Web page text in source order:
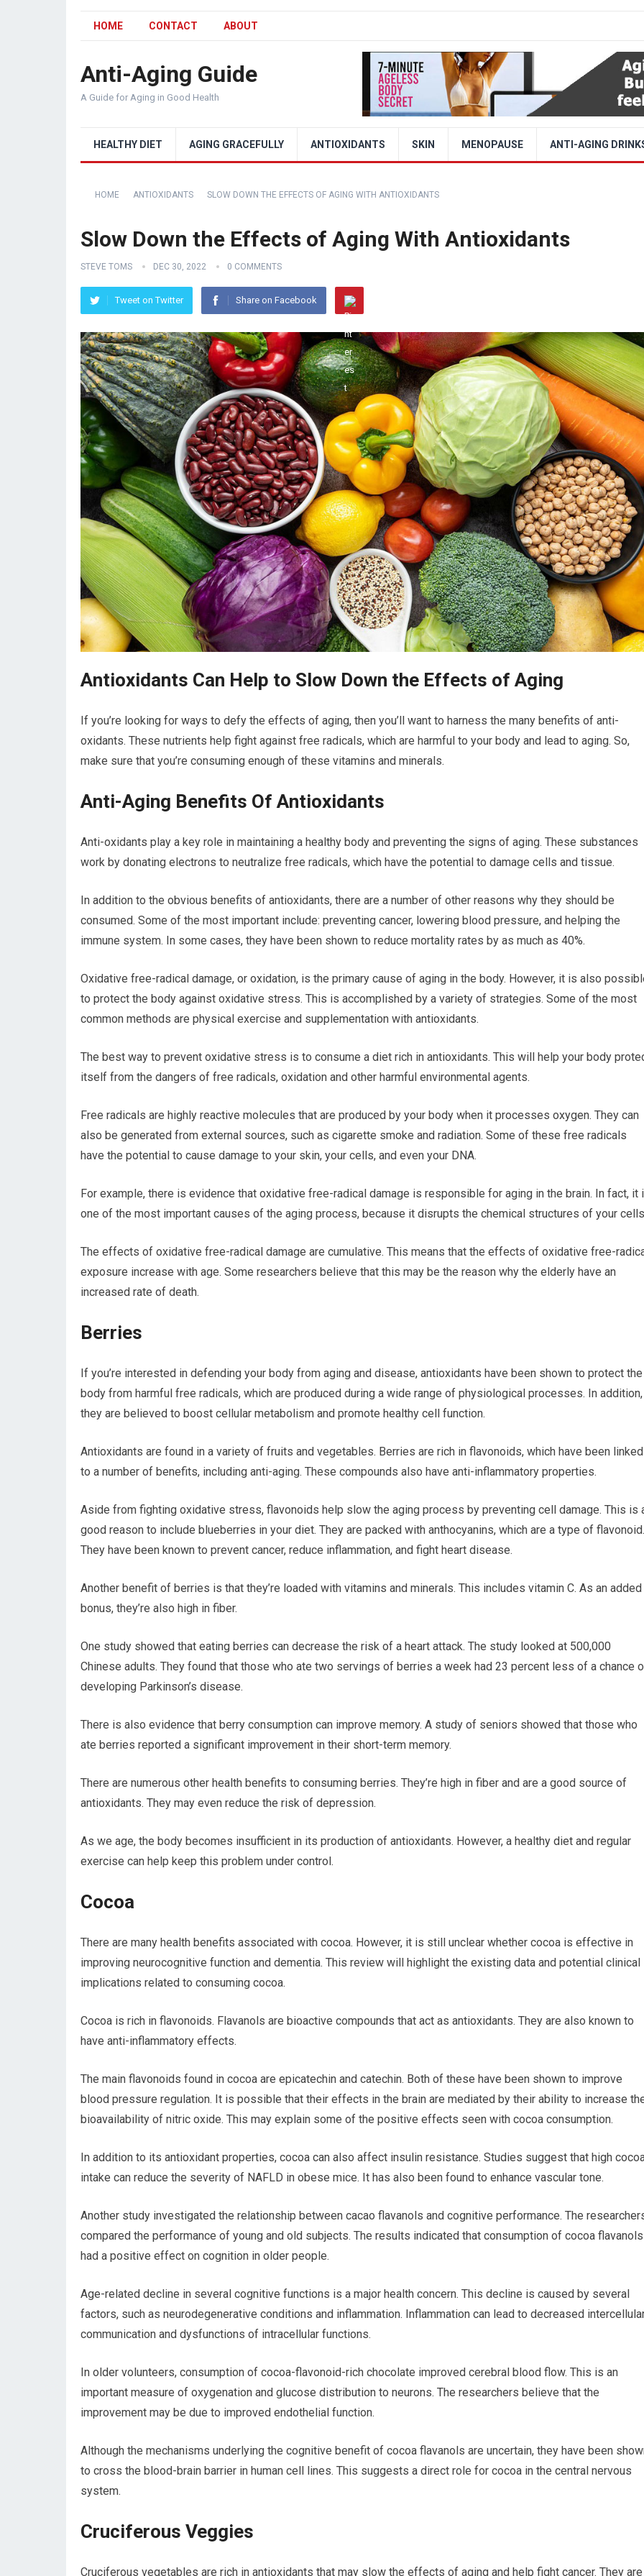
HOME CONTACT ABOUT
Anti-Aging Guide
A Guide for Aging in Good Health
HEALTHY DIET AGING GRACEFULLY ANTIOXIDANTS SKIN MENOPAUSE ANTI-AGING
HOME ANTIOXIDANTS SLOW DOWN THE EFFECTS OF AGING WITH ANTIOXIDANTS
Slow Down the Effects of Aging With Antioxidants
STEVE TOMS DEC 30, 2022 0 COMMENTS
Tweet on Twitter Share on Facebook
Antioxidants Can Help to Slow Down the Effects of Aging
If you’re looking for ways to defy the effects of aging, then you’ll want to harness the many benefits of anti-
oxidants. These nutrients help fight against free radicals, which are harmful to your body and lead to aging. So,
make sure that you’re consuming enough of these vitamins and minerals.
Anti-Aging Benefits Of Antioxidants
Anti-oxidants play a key role in maintaining a healthy body and preventing the signs of aging. These substances
work by donating electrons to neutralize free radicals, which have the potential to damage cells and tissue.
In addition to the obvious benefits of antioxidants, there are a number of other reasons why they should be
consumed. Some of the most important include: preventing cancer, lowering blood pressure, and helping the
immune system. In some cases, they have been shown to reduce mortality rates by as much as 40%.
Oxidative free-radical damage, or oxidation, is the primary cause of aging in the body. However, it is also
to protect the body against oxidative stress. This is accomplished by a variety of strategies. Some of the most
common methods are physical exercise and supplementation with antioxidants.
The best way to prevent oxidative stress is to consume a diet rich in antioxidants. This will help your body
itself from the dangers of free radicals, oxidation and other harmful environmental agents.
Free radicals are highly reactive molecules that are produced by your body when it processes oxygen. They can
also be generated from external sources, such as cigarette smoke and radiation. Some of these free radicals
have the potential to cause damage to your skin, your cells, and even your DNA.
For example, there is evidence that oxidative free-radical damage is responsible for aging in the brain. In fact, it
one of the most important causes of the aging process, because it disrupts the chemical structures of your
The effects of oxidative free-radical damage are cumulative. This means that the effects of oxidative free-
exposure increase with age. Some researchers believe that this may be the reason why the elderly have an
increased rate of death.
Berries
If you’re interested in defending your body from aging and disease, antioxidants have been shown to protect the
body from harmful free radicals, which are produced during a wide range of physiological processes. In addition,
they are believed to boost cellular metabolism and promote healthy cell function.
Antioxidants are found in a variety of fruits and vegetables. Berries are rich in flavonoids, which have been linked
to a number of benefits, including anti-aging. These compounds also have anti-inflammatory properties.
Aside from fighting oxidative stress, flavonoids help slow the aging process by preventing cell damage. This is
good reason to include blueberries in your diet. They are packed with anthocyanins, which are a type of flavonoid.
They have been known to prevent cancer, reduce inflammation, and fight heart disease.
Another benefit of berries is that they’re loaded with vitamins and minerals. This includes vitamin C. As an added
bonus, they’re also high in fiber.
One study showed that eating berries can decrease the risk of a heart attack. The study looked at 500,000
Chinese adults. They found that those who ate two servings of berries a week had 23 percent less of a chance
developing Parkinson’s disease.
There is also evidence that berry consumption can improve memory. A study of seniors showed that those who
ate berries reported a significant improvement in their short-term memory.
There are numerous other health benefits to consuming berries. They’re high in fiber and are a good source of
antioxidants. They may even reduce the risk of depression.
As we age, the body becomes insufficient in its production of antioxidants. However, a healthy diet and regular
exercise can help keep this problem under control.
Cocoa
There are many health benefits associated with cocoa. However, it is still unclear whether cocoa is effective in
improving neurocognitive function and dementia. This review will highlight the existing data and potential clinical
implications related to consuming cocoa.
Cocoa is rich in flavonoids. Flavanols are bioactive compounds that act as antioxidants. They are also known to
have anti-inflammatory effects.
The main flavonoids found in cocoa are epicatechin and catechin. Both of these have been shown to improve
blood pressure regulation. It is possible that their effects in the brain are mediated by their ability to increase
bioavailability of nitric oxide. This may explain some of the positive effects seen with cocoa consumption.
In addition to its antioxidant properties, cocoa can also affect insulin resistance. Studies suggest that high
intake can reduce the severity of NAFLD in obese mice. It has also been found to enhance vascular tone.
Another study investigated the relationship between cacao flavanols and cognitive performance. The
compared the performance of young and old subjects. The results indicated that consumption of cocoa flavanols
had a positive effect on cognition in older people.
Age-related decline in several cognitive functions is a major health concern. This decline is caused by several
factors, such as neurodegenerative conditions and inflammation. Inflammation can lead to decreased
communication and dysfunctions of intracellular functions.
In older volunteers, consumption of cocoa-flavonoid-rich chocolate improved cerebral blood flow. This is an
important measure of oxygenation and glucose distribution to neurons. The researchers believe that the
improvement may be due to improved endothelial function.
Although the mechanisms underlying the cognitive benefit of cocoa flavanols are uncertain, they have been
to cross the blood-brain barrier in human cell lines. This suggests a direct role for cocoa in the central nervous
system.
Cruciferous Veggies
Cruciferous vegetables are rich in antioxidants that may slow the effects of aging and help fight cancer. They are